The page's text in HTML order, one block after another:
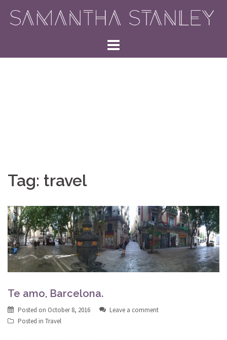
content
Tag: travel
Te amo, Barcelona.
Posted on October 8, 2016
Leave a comment
Posted in Travel